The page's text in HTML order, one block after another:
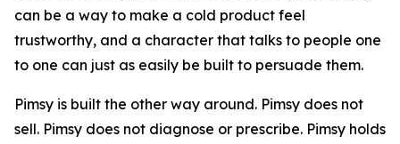
can be a way to make a cold product feel
trustworthy, and a character that talks to people one
to one can just as easily be built to persuade them.
Pimsy is built the other way around. Pimsy does not
sell. Pimsy does not diagnose or prescribe. Pimsy holds